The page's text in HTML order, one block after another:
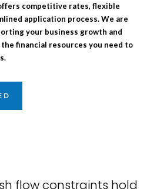
competitive rates, flexible
application process. We are
your business growth and
financial resources you need to
flow constraints hold